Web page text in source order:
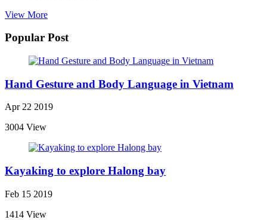
View More
Popular Post
Hand Gesture and Body Language in Vietnam
Apr 22 2019
3004 View
Kayaking to explore Halong bay
Feb 15 2019
1414 View